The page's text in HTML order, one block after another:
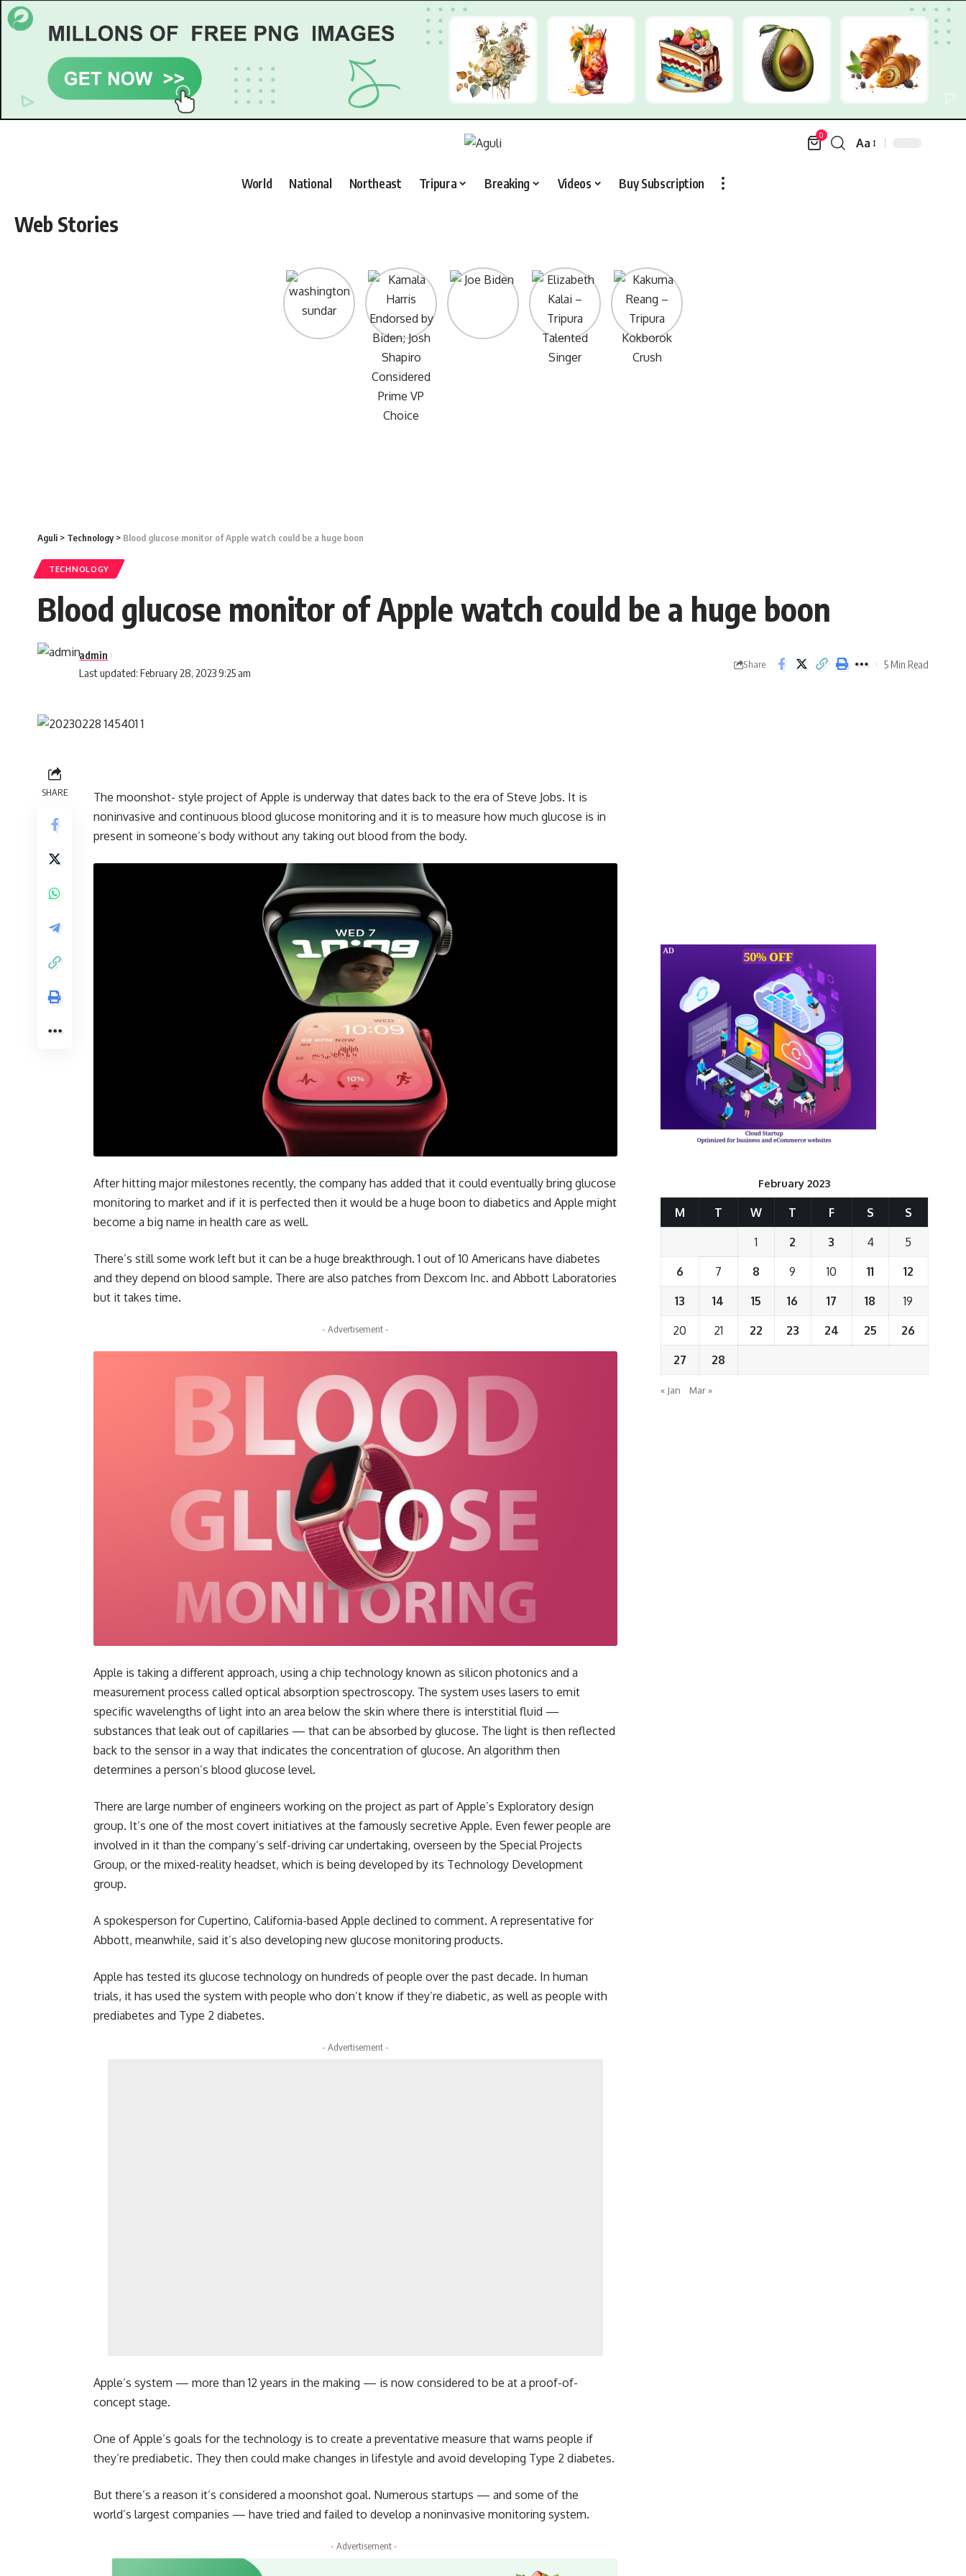
0
Font
Aa
World National Northeast Tripura Breaking Videos Buy Subscription
Web Stories
Aguli > Technology> Blood glucose monitor of Apple watch could be a huge boon
TECHNOLOGY
Blood glucose monitor of Apple watch could be a huge boon
Last updated: February 28, 2023 9:25 am
admin
Share 5 Min Read
SHARE
The moonshot- style project of Apple is underway that dates back to the era of Steve Jobs. It is
noninvasive and continuous blood glucose monitoring and it is to measure how much glucose is in
present in someone’s body without any taking out blood from the body.
After hitting major milestones recently, the company has added that it could eventually bring glucose
monitoring to market and if it is perfected then it would be a huge boon to diabetics and Apple might
become a big name in health care as well.
There’s still some work left but it can be a huge breakthrough. 1 out of 10 Americans have diabetes
and they depend on blood sample. There are also patches from Dexcom Inc. and Abbott Laboratories
but it takes time.
- Advertisement -
Apple is taking a different approach, using a chip technology known as silicon photonics and a
measurement process called optical absorption spectroscopy. The system uses lasers to emit
specific wavelengths of light into an area below the skin where there is interstitial fluid —
substances that leak out of capillaries — that can be absorbed by glucose. The light is then reflected
back to the sensor in a way that indicates the concentration of glucose. An algorithm then
determines a person’s blood glucose level.
There are large number of engineers working on the project as part of Apple’s Exploratory design
group. It’s one of the most covert initiatives at the famously secretive Apple. Even fewer people are
involved in it than the company’s self-driving car undertaking, overseen by the Special Projects
Group, or the mixed-reality headset, which is being developed by its Technology Development
group.
A spokesperson for Cupertino, California-based Apple declined to comment. A representative for
Abbott, meanwhile, said it’s also developing new glucose monitoring products.
Apple has tested its glucose technology on hundreds of people over the past decade. In human
trials, it has used the system with people who don’t know if they’re diabetic, as well as people with
prediabetes and Type 2 diabetes.
- Advertisement -
Apple’s system — more than 12 years in the making — is now considered to be at a proof-of-
concept stage.
One of Apple’s goals for the technology is to create a preventative measure that warns people if
they’re prediabetic. They then could make changes in lifestyle and avoid developing Type 2 diabetes.
But there’s a reason it’s considered a moonshot goal. Numerous startups — and some of the
world’s largest companies — have tried and failed to develop a noninvasive monitoring system.
- Advertisement -
February 2023
M T W T F S S
1 2 3 4 5
6 7 8 9 10 11 12
13 14 15 16 17 18 19
20 21 22 23 24 25 26
27 28
« Jan Mar »